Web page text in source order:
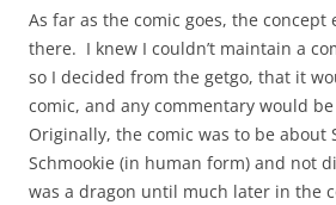
As far as the comic goes, the concept
there. I knew I couldn’t maintain a
so I decided from the getgo, that it
comic, and any commentary would
Originally, the comic was to be about
Schmookie (in human form) and not
was a dragon until much later in the